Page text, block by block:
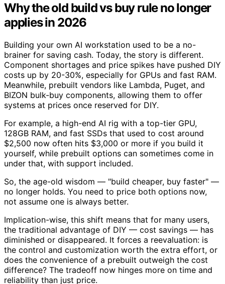
Why the old build vs buy rule no longer
applies in 2026
Building your own AI workstation used to be a no-
brainer for saving cash. Today, the story is different.
Component shortages and price spikes have pushed DIY
costs up by 20-30%, especially for GPUs and fast RAM.
Meanwhile, prebuilt vendors like Lambda, Puget, and
BIZON bulk-buy components, allowing them to offer
systems at prices once reserved for DIY.
For example, a high-end AI rig with a top-tier GPU,
128GB RAM, and fast SSDs that used to cost around
$2,500 now often hits $3,000 or more if you build it
yourself, while prebuilt options can sometimes come in
under that, with support included.
So, the age-old wisdom — "build cheaper, buy faster" —
no longer holds. You need to price both options now,
not assume one is always better.
Implication-wise, this shift means that for many users,
the traditional advantage of DIY — cost savings — has
diminished or disappeared. It forces a reevaluation: is
the control and customization worth the extra effort, or
does the convenience of a prebuilt outweigh the cost
difference? The tradeoff now hinges more on time and
reliability than just price.